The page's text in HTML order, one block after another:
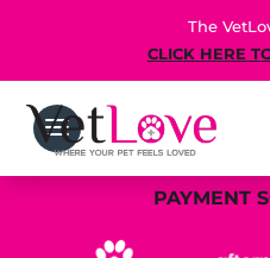
The
CLICK HERE
PAYMENT